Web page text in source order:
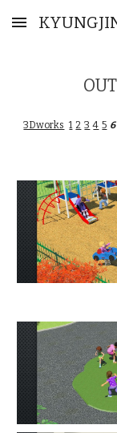
Skip to main
3Dworks 1 2 3 4 5 6